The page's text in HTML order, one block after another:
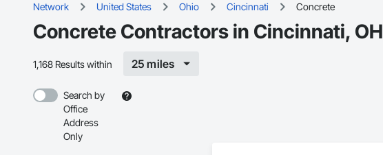
Network United States Ohio Cincinnati Concrete
Concrete Contractors in Cincinnati, OH
1,168 Results within 25 miles
Search by
Office
Address
Only